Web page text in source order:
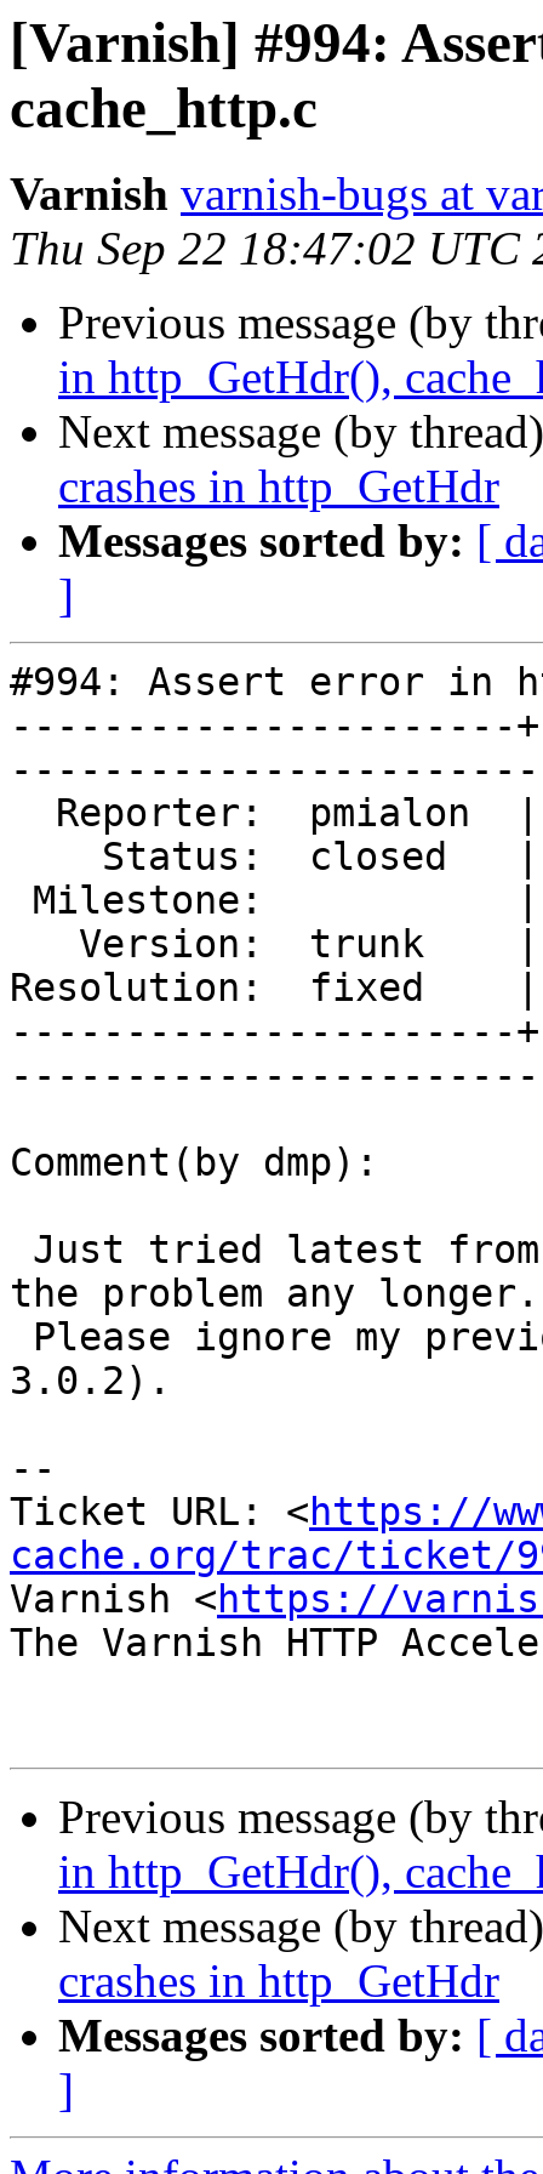
[Varnish] #994:
cache_http.c
Varnish varnish-bugs at
Thu Sep 22 18:47:02 UTC
Previous message (by
in http_GetHdr(),
Next message (by
crashes in http_GetHdr
Messages sorted by: [
]
#994: Assert error in
----------------------
Resolution:
----------------------
Comment(by dmp):
the problem any longer.
3.0.2).
--
Ticket URL: <https://
cache.org/trac/ticket/
Varnish <https://
The Varnish HTTP
Previous message (by
in http_GetHdr(),
Next message (by
crashes in http_GetHdr
Messages sorted by: [
]